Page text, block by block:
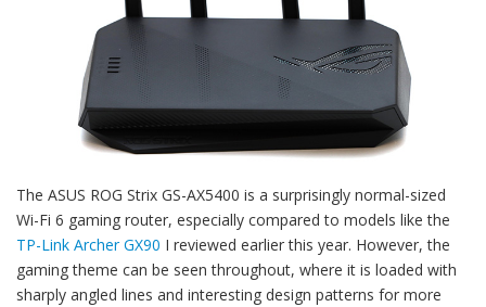
The ASUS ROG Strix GS-AX5400 is a surprisingly normal-sized
Wi-Fi 6 gaming router, especially compared to models like the
TP-Link Archer GX90 I reviewed earlier this year. However, the
gaming theme can be seen throughout, where it is loaded with
sharply angled lines and interesting design patterns for more